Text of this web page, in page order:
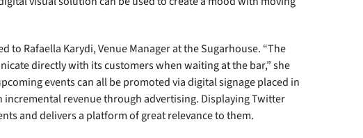
to Rafaella Karydi, Venue Manager at the Sugarhouse. “The
directly with its customers when waiting at the bar,” she
events can all be promoted via digital signage placed in
revenue through advertising. Displaying Twitter
and delivers a platform of great relevance to them.